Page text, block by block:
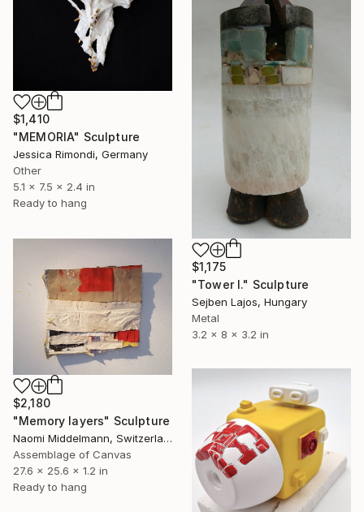
$1,410
"MEMORIA" Sculpture
Jessica Rimondi, Germany
Other
5.1 x 7.5 x 2.4 in
Ready to hang
$1,175
"Tower I." Sculpture
Sejben Lajos, Hungary
Metal
3.2 x 8 x 3.2 in
$2,180
"Memory layers" Sculpture
Naomi Middelmann, Switzerland
Assemblage of Canvas
27.6 x 25.6 x 1.2 in
Ready to hang